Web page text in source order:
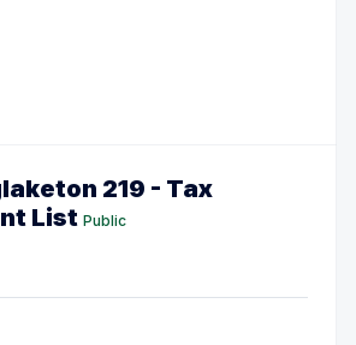
219 - Tax
List Public